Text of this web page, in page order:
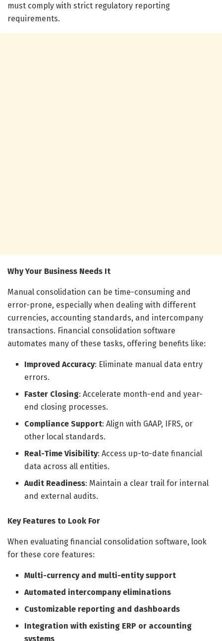
must comply with strict regulatory reporting
requirements.
Why Your Business Needs It
Manual consolidation can be time-consuming and
error-prone, especially when dealing with different
currencies, accounting standards, and intercompany
transactions. Financial consolidation software
automates many of these tasks, offering benefits like:
Improved Accuracy: Eliminate manual data entry
errors.
Faster Closing: Accelerate month-end and year-
end closing processes.
Compliance Support: Align with GAAP, IFRS, or
other local standards.
Real-Time Visibility: Access up-to-date financial
data across all entities.
Audit Readiness: Maintain a clear trail for internal
and external audits.
Key Features to Look For
When evaluating financial consolidation software, look
for these core features:
Multi-currency and multi-entity support
Automated intercompany eliminations
Customizable reporting and dashboards
Integration with existing ERP or accounting
systems